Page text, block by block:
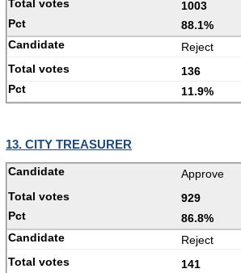
1003
88.1%
Reject
136
11.9%
13. CITY TREASURER
Approve
929
86.8%
Reject
141